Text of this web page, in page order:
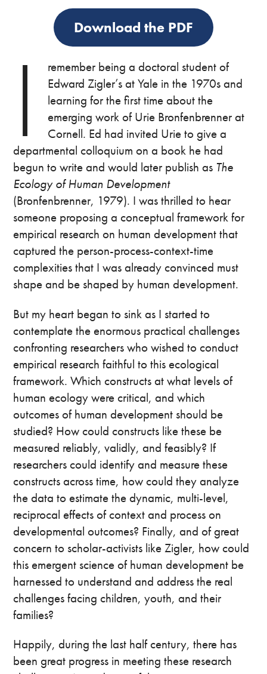
Download the PDF
I
remember being a doctoral student of
Edward Zigler’s at Yale in the 1970s and
learning for the first time about the
emerging work of Urie Bronfenbrenner at
Cornell. Ed had invited Urie to give a
departmental colloquium on a book he had
begun to write and would later publish as The
Ecology of Human Development
(Bronfenbrenner, 1979). I was thrilled to hear
someone proposing a conceptual framework for
empirical research on human development that
captured the person-process-context-time
complexities that I was already convinced must
shape and be shaped by human development.
But my heart began to sink as I started to
contemplate the enormous practical challenges
confronting researchers who wished to conduct
empirical research faithful to this ecological
framework. Which constructs at what levels of
human ecology were critical, and which
outcomes of human development should be
studied? How could constructs like these be
measured reliably, validly, and feasibly? If
researchers could identify and measure these
constructs across time, how could they analyze
the data to estimate the dynamic, multi-level,
reciprocal effects of context and process on
developmental outcomes? Finally, and of great
concern to scholar-activists like Zigler, how could
this emergent science of human development be
harnessed to understand and address the real
challenges facing children, youth, and their
families?
Happily, during the last half century, there has
been great progress in meeting these research